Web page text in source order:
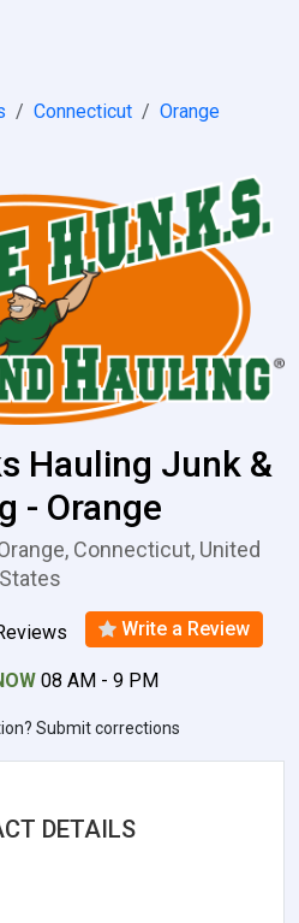
Connecticut
Orange
Hauling Junk &
- Orange
Connecticut, United
States
Write a Review
08 AM - 9 PM
Submit corrections
DETAILS